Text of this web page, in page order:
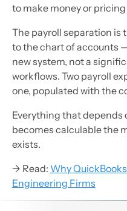
to make money or pricing
The payroll separation is
to the chart of accounts
new system, not a
workflows. Two payroll
one, populated with the
Everything that depends
becomes calculable the
exists.
→ Read: Why
Engineering Firms